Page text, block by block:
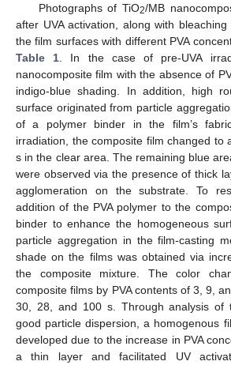
Photographs of TiO2/MB
after UVA activation, along with
the film surfaces with different PVA
Table 1 . In the case of pre-UVA
nanocomposite film with the absence of
indigo-blue shading. In addition, high
surface originated from particle
of a polymer binder in the film’s
irradiation, the composite film changed to
s in the clear area. The remaining blue
were observed via the presence of thick
agglomeration on the substrate. To
addition of the PVA polymer to the
binder to enhance the homogeneous
particle aggregation in the film-casting
shade on the films was obtained via
the composite mixture. The color
composite films by PVA contents of 3, 9,
30, 28, and 100 s. Through analysis of
good particle dispersion, a homogenous
developed due to the increase in PVA
a thin layer and facilitated UV